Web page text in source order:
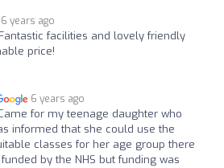
6 years ago
Fantastic facilities and lovely friendly
price!
6 years ago
for my teenage daughter who
informed that she could use the
classes for her age group there
by the NHS but funding was